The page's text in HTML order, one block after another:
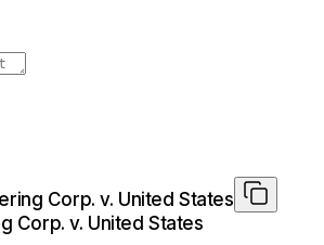
Corp. v. United States
Corp. v. United States